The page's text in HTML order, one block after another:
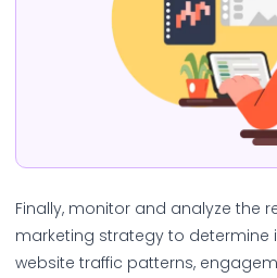
Finally, monitor and analyze the
marketing strategy to determine
website traffic patterns,